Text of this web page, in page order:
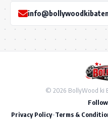
© 2026 BollyWood ki
Privacy Policy•Terms &